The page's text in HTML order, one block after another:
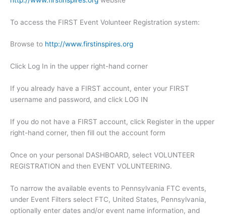
To access the FIRST Event Volunteer Registration system:
Browse to http://www.firstinspires.org
Click Log In in the upper right-hand corner
If you already have a FIRST account, enter your FIRST
username and password, and click LOG IN
If you do not have a FIRST account, click Register in the upper
right-hand corner, then fill out the account form
Once on your personal DASHBOARD, select VOLUNTEER
REGISTRATION and then EVENT VOLUNTEERING.
To narrow the available events to Pennsylvania FTC events,
under Event Filters select FTC, United States, Pennsylvania,
optionally enter dates and/or event name information, and